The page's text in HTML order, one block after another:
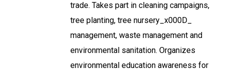
trade. Takes part in cleaning campaigns,
tree planting, tree nursery_x000D_
management, waste management and
environmental sanitation. Organizes
environmental education awareness for